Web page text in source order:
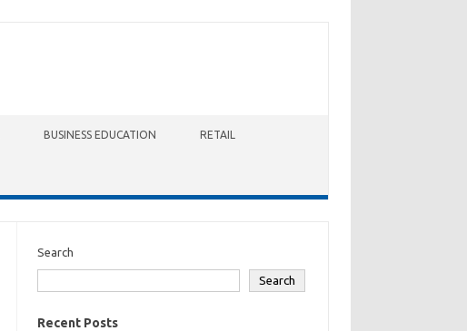
BUSINESS EDUCATION RETAIL
Search
Search
Recent Posts